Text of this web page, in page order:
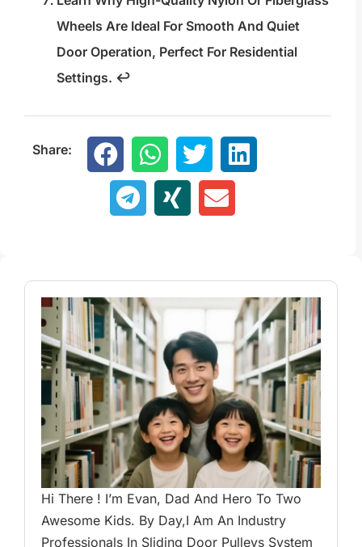
Wheels Are Ideal For Smooth And Quiet
Door Operation, Perfect For Residential
Settings. ↩
Share:
Hi There ! I’m Evan, Dad And Hero To Two
Awesome Kids. By Day,I Am An Industry
Professionals In Sliding Door Pulleys System